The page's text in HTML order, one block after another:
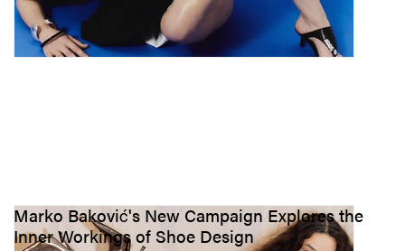
Marko Baković's New Campaign Explores the
Inner Workings of Shoe Design